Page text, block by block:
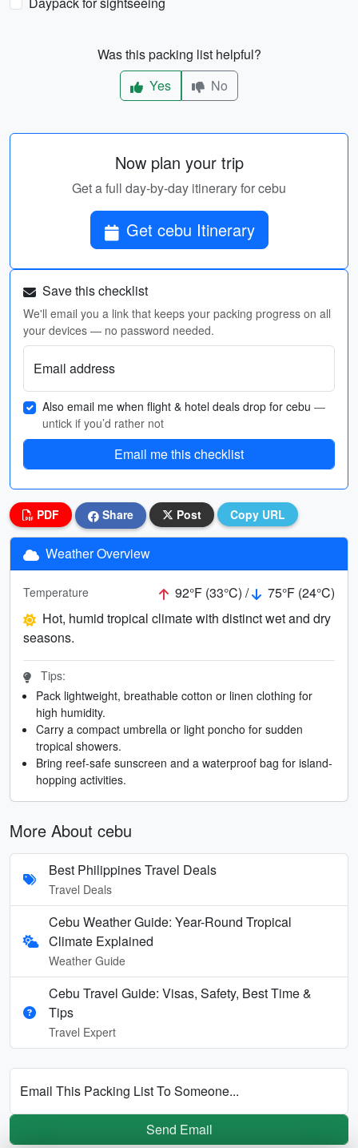
Was this packing list helpful?
Yes
No
Now plan your trip
Get a full day-by-day itinerary for cebu
Get cebu Itinerary
Save this checklist
We'll email you a link that keeps your packing progress on all
your devices — no password needed.
Email address
Also email me when flight & hotel deals drop for cebu —
untick if you’d rather not
Email me this checklist
PDF Share Post Copy URL
Weather Overview
Temperature 92°F (33°C) /
75°F (24°C)
Hot, humid tropical climate with distinct wet and dry
seasons.
Tips:
Pack lightweight, breathable cotton or linen clothing for
high humidity.
Carry a compact umbrella or light poncho for sudden
tropical showers.
Bring reef-safe sunscreen and a waterproof bag for island-
hopping activities.
More About cebu
Best Philippines Travel Deals
Travel Deals
Cebu Weather Guide: Year-Round Tropical
Climate Explained
Weather Guide
Cebu Travel Guide: Visas, Safety, Best Time &
Tips
Travel Expert
Email This Packing List To Someone...
Send Email